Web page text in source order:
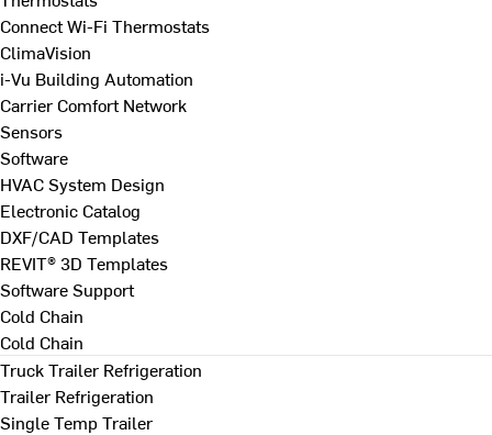
Connect Wi-Fi Thermostats
ClimaVision
i-Vu Building Automation
Carrier Comfort Network
Sensors
Software
HVAC System Design
Electronic Catalog
DXF/CAD Templates
REVIT® 3D Templates
Software Support
Cold Chain
Cold Chain
Truck Trailer Refrigeration
Trailer Refrigeration
Single Temp Trailer